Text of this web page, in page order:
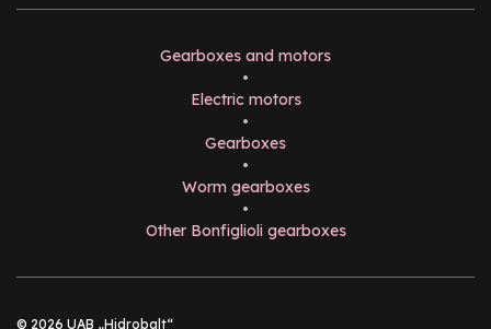
Gearboxes and motors
•
Electric motors
•
Gearboxes
•
Worm gearboxes
•
Other Bonfiglioli gearboxes
© 2026 UAB „Hidrobalt“